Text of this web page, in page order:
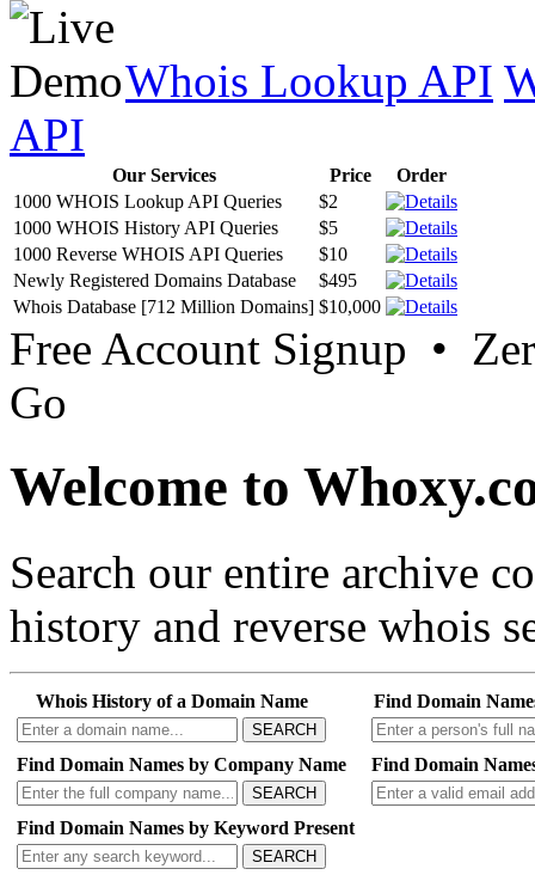
Whois Lookup API
API
Our Services Price
Order
1000 WHOIS Lookup API Queries
$2
1000 WHOIS History API Queries
$5
1000 Reverse WHOIS API Queries
$10
Newly Registered Domains Database
$495
Whois Database [712 Million Domains] $10,000
Free Account Signup •
Go
Welcome to
Search our entire archive
history and reverse whois
Whois History of a Domain Name
SEARCH
Find Domain
Find Domain Names by Company Name
SEARCH
Find Domain
Find Domain Names by Keyword Present
SEARCH